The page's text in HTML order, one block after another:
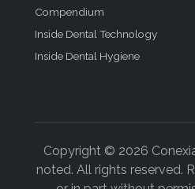
Compendium
Inside Dental Technology
Inside Dental Hygiene
Copyright © 2026
noted. All rights reserved.